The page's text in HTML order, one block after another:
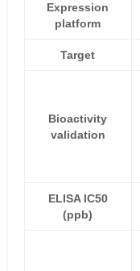
Expression
platform
Target
Bioactivity
validation
ELISA IC50
(ppb)